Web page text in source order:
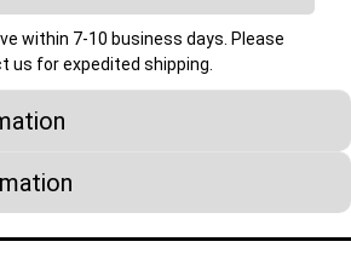
within 7-10 business days. Please
us for expedited shipping.